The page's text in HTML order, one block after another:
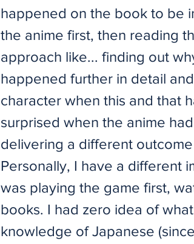
happened on the book to be
the anime first, then reading
approach like... finding out
happened further in detail
character when this and that
surprised when the anime
delivering a different
Personally, I have a different
was playing the game first,
books. I had zero idea of
knowledge of Japanese